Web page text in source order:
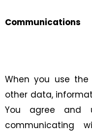
Communications
When you use
other data,
You agree and
communicating